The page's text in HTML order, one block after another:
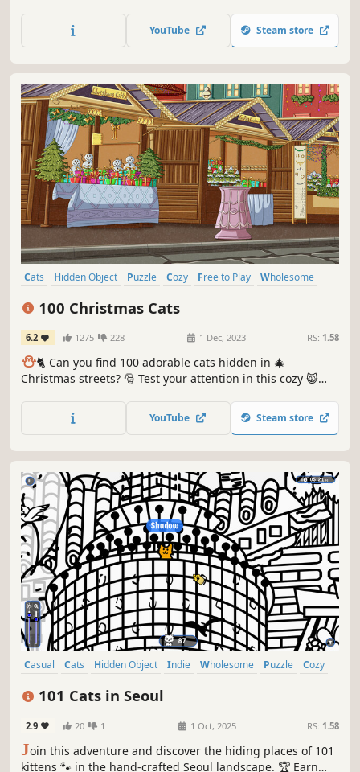
YouTube Steam store
Cats Hidden Object Puzzle Cozy Free to Play
Wholesome
100 Christmas Cats
6.2 1275 228 1 Dec, 2023 RS: 1.58
⛄️🐈 Can you find 100 adorable cats hidden in 🎄
Christmas streets? 🎅 Test your attention in this cozy 😸
Christmas Cats are waiting for you in the BEST hidden
objects game! 🕵️‍♂️❌ Can you find them all? 🕵️‍♂️🐈✅
YouTube Steam store
Casual Cats Hidden Object Indie Wholesome Puzzle
Cozy
101 Cats in Seoul
2.9 20 1 1 Oct, 2025 RS: 1.58
Join this adventure and discover the hiding places of 101
kittens 🐾 in the hand-crafted Seoul landscape. 🏆 Earn